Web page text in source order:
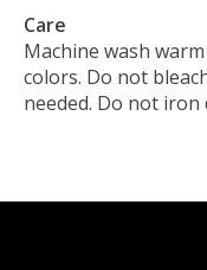
Care
Machine wash
colors. Do not
needed. Do not iron